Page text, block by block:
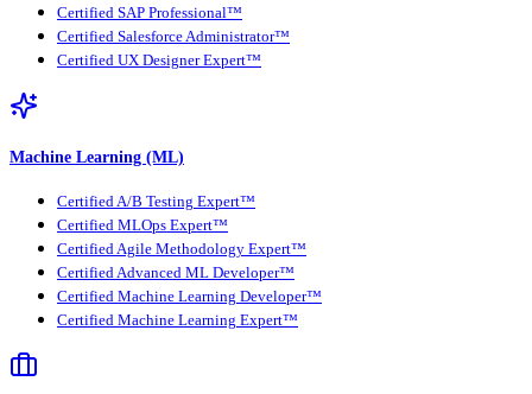
Certified SAP Professional™
Certified Salesforce Administrator™
Certified UX Designer Expert™
Machine Learning (ML)
Certified A/B Testing Expert™
Certified MLOps Expert™
Certified Agile Methodology Expert™
Certified Advanced ML Developer™
Certified Machine Learning Developer™
Certified Machine Learning Expert™